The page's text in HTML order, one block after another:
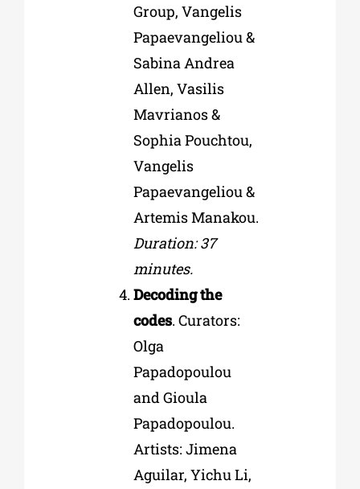
Group, Vangelis
Papaevangeliou &
Sabina Andrea
Allen, Vasilis
Mavrianos &
Sophia Pouchtou,
Vangelis
Papaevangeliou &
Artemis Manakou.
Duration: 37
minutes.
Decoding the
codes. Curators:
Olga
Papadopoulou
and Gioula
Papadopoulou.
Artists: Jimena
Aguilar, Yichu Li,